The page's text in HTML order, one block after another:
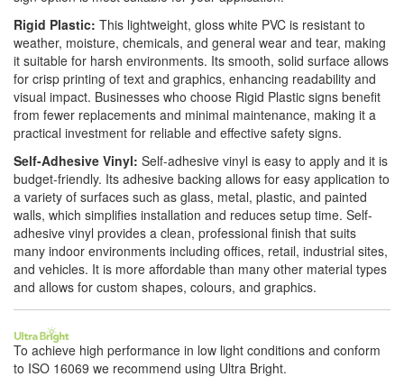
Rigid Plastic: This lightweight, gloss white PVC is resistant to
weather, moisture, chemicals, and general wear and tear, making
it suitable for harsh environments. Its smooth, solid surface allows
for crisp printing of text and graphics, enhancing readability and
visual impact. Businesses who choose Rigid Plastic signs benefit
from fewer replacements and minimal maintenance, making it a
practical investment for reliable and effective safety signs.
Self-Adhesive Vinyl: Self-adhesive vinyl is easy to apply and it is
budget-friendly. Its adhesive backing allows for easy application to
a variety of surfaces such as glass, metal, plastic, and painted
walls, which simplifies installation and reduces setup time. Self-
adhesive vinyl provides a clean, professional finish that suits
many indoor environments including offices, retail, industrial sites,
and vehicles. It is more affordable than many other material types
and allows for custom shapes, colours, and graphics.
To achieve high performance in low light conditions and conform
to ISO 16069 we recommend using Ultra Bright.